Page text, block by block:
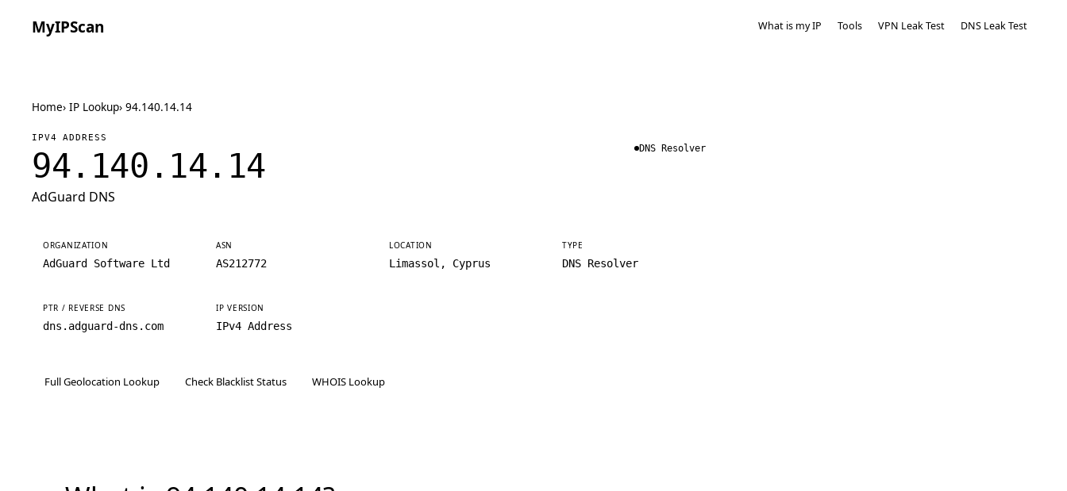
MyIPScan What is my IP Tools VPN Leak Test DNS Leak Test
Home› IP Lookup› 94.140.14.14
IPV4 ADDRESS
94.140.14.14
AdGuard DNS
DNS Resolver
ORGANIZATION
AdGuard Software Ltd
ASN
AS212772
LOCATION
Limassol, Cyprus
TYPE
DNS Resolver
PTR / REVERSE DNS
dns.adguard-dns.com
IP VERSION
IPv4 Address
Full Geolocation Lookup Check Blacklist Status WHOIS Lookup